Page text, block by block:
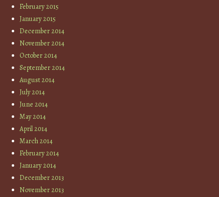
February 2015
January 2015
December 2014
November 2014
October 2014
September 2014
August 2014
July 2014
June 2014
May 2014
April 2014
March 2014
February 2014
January 2014
December 2013
November 2013